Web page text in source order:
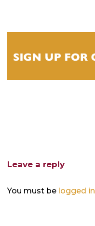
Leave a reply
You must be logged in